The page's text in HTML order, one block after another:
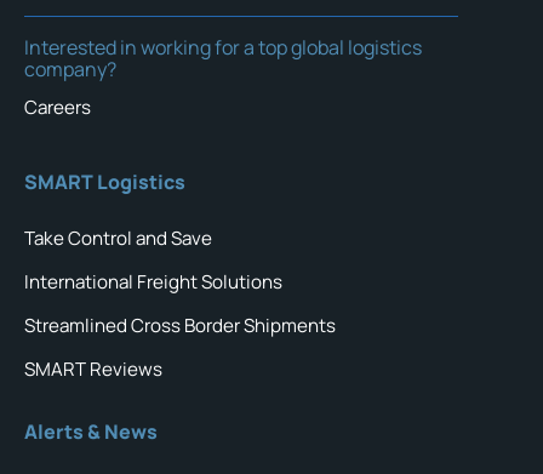
Interested in working for a top global logistics
company?
Careers
SMART Logistics
Take Control and Save
International Freight Solutions
Streamlined Cross Border Shipments
SMART Reviews
Alerts & News